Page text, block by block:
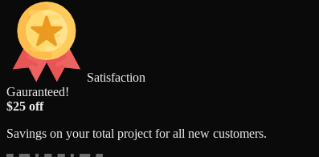
Satisfaction
Gauranteed!
$25 off
Savings on your total project for all new customers.